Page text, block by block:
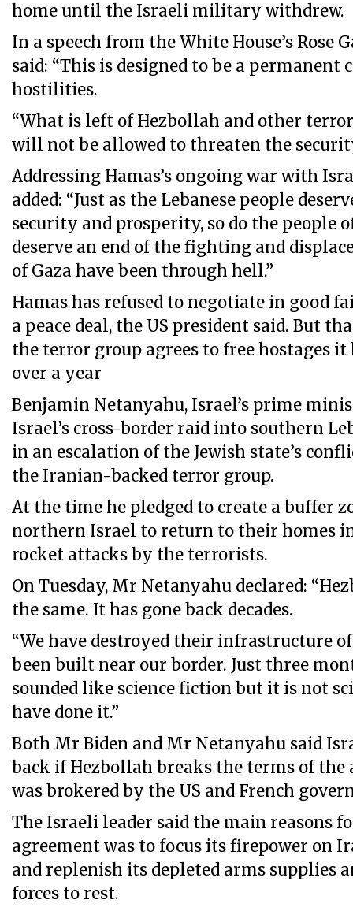
home until the Israeli military withdrew.
In a speech from the White House’s Rose
said: “This is designed to be a permanent
hostilities.
“What is left of Hezbollah and other
will not be allowed to threaten the
Addressing Hamas’s ongoing war with
added: “Just as the Lebanese people
security and prosperity, so do the people
deserve an end of the fighting and
of Gaza have been through hell.”
Hamas has refused to negotiate in good
a peace deal, the US president said. But
the terror group agrees to free hostages
over a year
Benjamin Netanyahu, Israel’s prime
Israel’s cross-border raid into southern
in an escalation of the Jewish state’s
the Iranian-backed terror group.
At the time he pledged to create a buffer
northern Israel to return to their homes
rocket attacks by the terrorists.
On Tuesday, Mr Netanyahu declared:
the same. It has gone back decades.
“We have destroyed their infrastructure
been built near our border. Just three
sounded like science fiction but it is not
have done it.”
Both Mr Biden and Mr Netanyahu said
back if Hezbollah breaks the terms of the
was brokered by the US and French
The Israeli leader said the main reasons
agreement was to focus its firepower on
and replenish its depleted arms supplies
forces to rest.